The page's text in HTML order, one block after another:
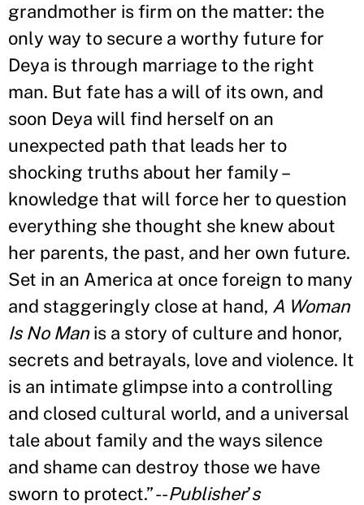
grandmother is firm on the matter: the
only way to secure a worthy future for
Deya is through marriage to the right
man. But fate has a will of its own, and
soon Deya will find herself on an
unexpected path that leads her to
shocking truths about her family –
knowledge that will force her to question
everything she thought she knew about
her parents, the past, and her own future.
Set in an America at once foreign to many
and staggeringly close at hand, A Woman
Is No Manis a story of culture and honor,
secrets and betrayals, love and violence. It
is an intimate glimpse into a controlling
and closed cultural world, and a universal
tale about family and the ways silence
and shame can destroy those we have
sworn to protect.”--Publisher’s